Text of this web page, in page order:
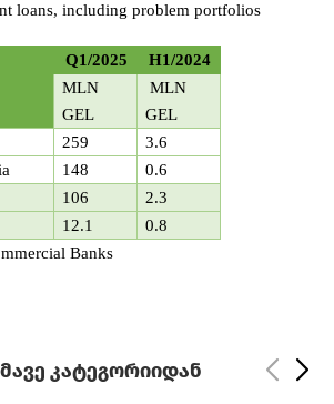
loans, including problem portfolios
Q1/2025
H1/2024
MLN
GEL
MLN
GEL
259
3.6
148
0.6
106
2.3
12.1
0.8
Banks
კატეგორიიდან